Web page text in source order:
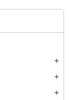
add
add
add